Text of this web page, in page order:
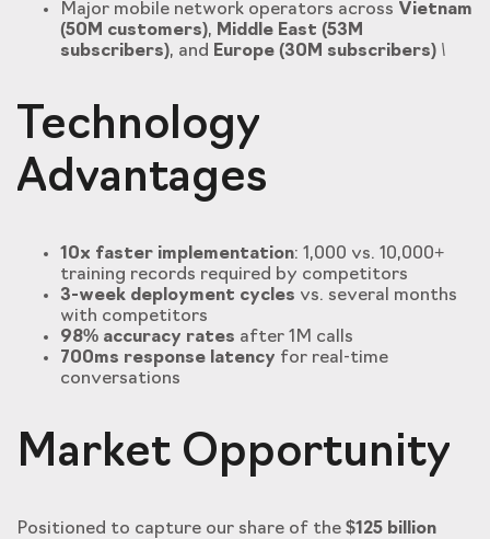
Major mobile network operators across Vietnam
(50M customers), Middle East (53M
subscribers), and Europe (30M subscribers) \
Technology
Advantages
10x faster implementation: 1,000 vs. 10,000+
training records required by competitors
3-week deployment cycles vs. several months
with competitors
98% accuracy rates after 1M calls
700ms response latency for real-time
conversations
Market Opportunity
Positioned to capture our share of the $125 billion